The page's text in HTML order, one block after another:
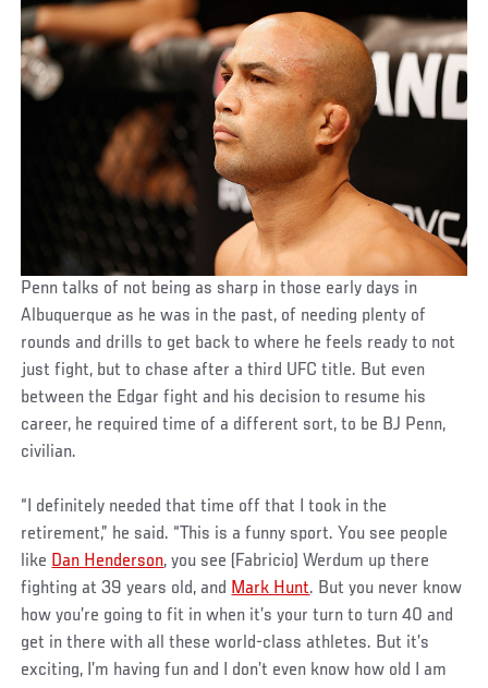
Penn talks of not being as sharp in those early days in
Albuquerque as he was in the past, of needing plenty of
rounds and drills to get back to where he feels ready to not
just fight, but to chase after a third UFC title. But even
between the Edgar fight and his decision to resume his
career, he required time of a different sort, to be BJ Penn,
civilian.
“I definitely needed that time off that I took in the
retirement,” he said. “This is a funny sport. You see people
like Dan Henderson, you see (Fabricio) Werdum up there
fighting at 39 years old, and Mark Hunt. But you never know
how you’re going to fit in when it’s your turn to turn 40 and
get in there with all these world-class athletes. But it’s
exciting, I’m having fun and I don’t even know how old I am